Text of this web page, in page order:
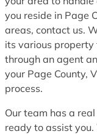
you reside in Page
areas, contact us.
its various property
through an agent
your Page County,
process.
Our team has a
ready to assist